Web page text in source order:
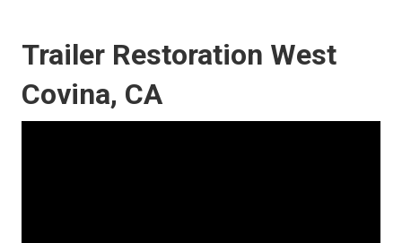
Trailer Restoration West
Covina, CA